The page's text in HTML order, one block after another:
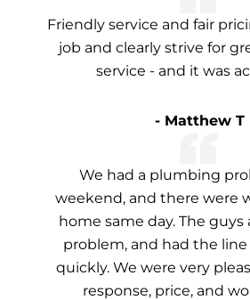
Friendly service and fair
job and clearly strive for
service - and it was
- Matthew T
We had a plumbing
weekend, and there were
home same day. The guys
problem, and had the
quickly. We were very
response, price, and